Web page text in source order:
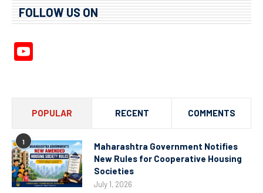
FOLLOW US ON
POPULAR RECENT COMMENTS
1
Maharashtra Government Notifies
New Rules for Cooperative Housing
Societies
July 1, 2026